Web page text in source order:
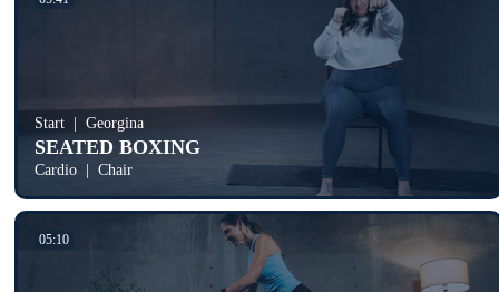
Start Georgina
SEATED BOXING
Cardio Chair
05:10